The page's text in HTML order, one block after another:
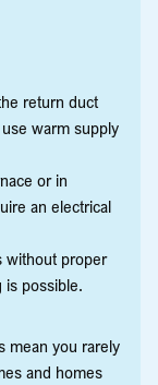
return duct
warm supply
or in
an electrical
without proper
is possible.
mean you rarely
and homes